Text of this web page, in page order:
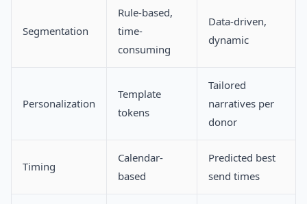
Segmentation
Rule-based,
time-
consuming
Data-driven,
dynamic
Personalization
Template
tokens
Tailored
narratives per
donor
Timing
Calendar-
based
Predicted best
send times